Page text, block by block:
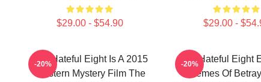
$29.00 - $54.90 $29.00 -
The Hateful Eight Is A 2015
Western Mystery Film The
-20%
The Hateful Eight
Themes Of
-20%